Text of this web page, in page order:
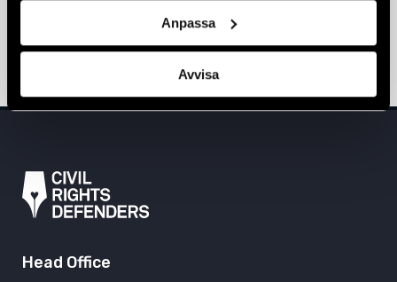
Anpassa
Avvisa
Bialiatski sentenced to 10 years in
BELARUS,NEWS 3 March 2023
Head Office